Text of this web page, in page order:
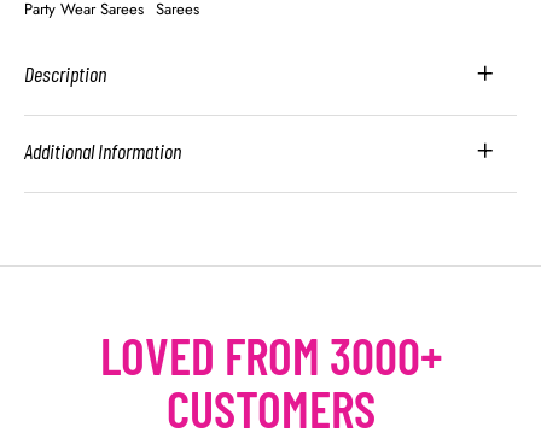
Party Wear Sarees Sarees
Description
Additional Information
LOVED FROM 3000+
CUSTOMERS